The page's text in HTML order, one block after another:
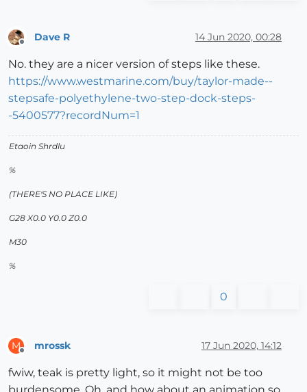
Dave R 14 Jun 2020, 00:28
No. they are a nicer version of steps like these.
https://www.westmarine.com/buy/taylor-made--
stepsafe-polyethylene-two-step-dock-steps-
-5400577?recordNum=1
Etaoin Shrdlu
%
(THERE'S NO PLACE LIKE)
G28 X0.0 Y0.0 Z0.0
M30
%
0
M mrossk 17 Jun 2020, 14:12
fwiw, teak is pretty light, so it might not be too